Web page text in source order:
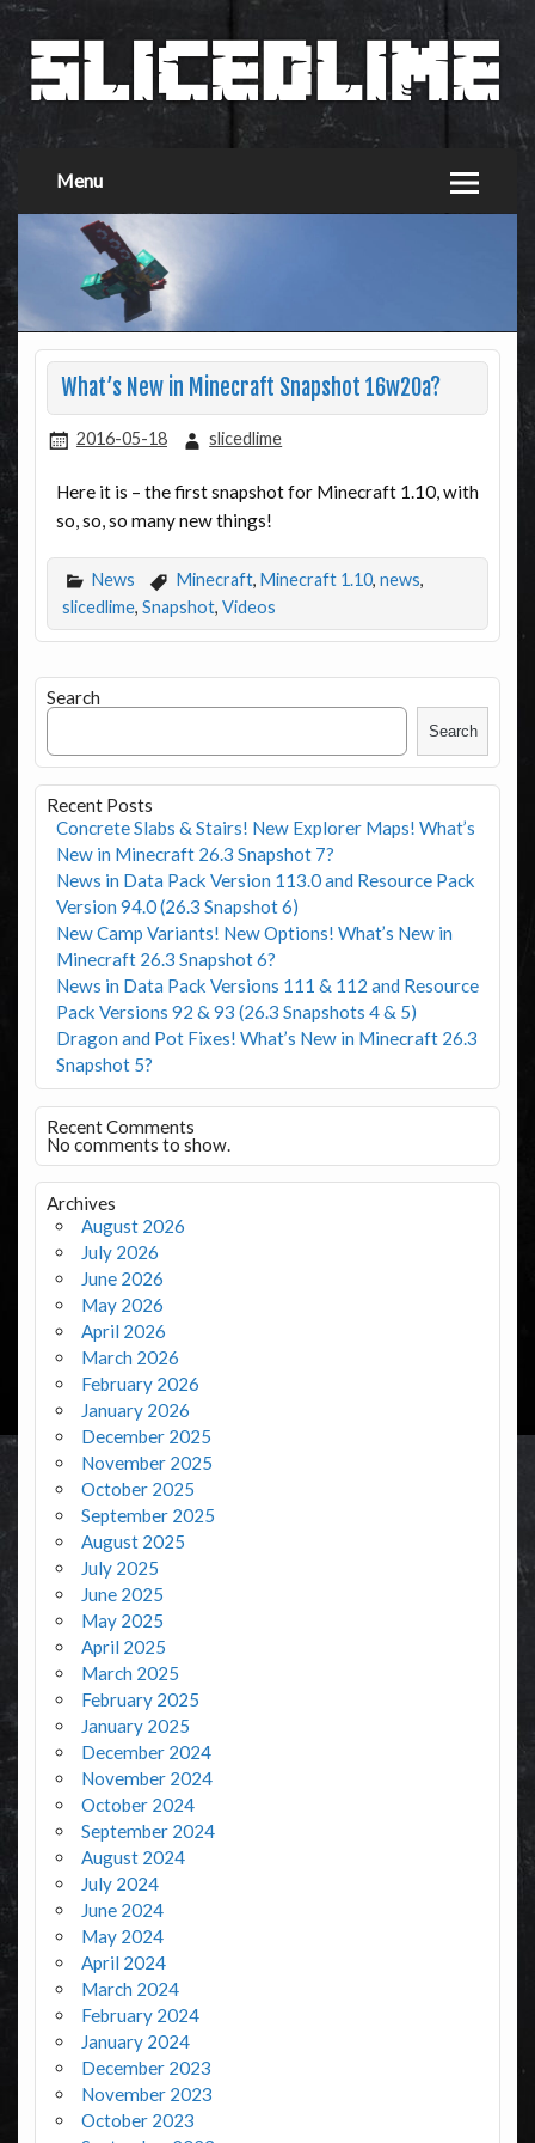
Menu
What’s New in Minecraft Snapshot 16w20a?
2016-05-18 slicedlime
Here it is – the first snapshot for Minecraft 1.10, with
so, so, so many new things!
News Minecraft, Minecraft 1.10, news,
slicedlime, Snapshot, Videos
Search
Search
Recent Posts
Concrete Slabs & Stairs! New Explorer Maps! What’s
New in Minecraft 26.3 Snapshot 7?
News in Data Pack Version 113.0 and Resource Pack
Version 94.0 (26.3 Snapshot 6)
New Camp Variants! New Options! What’s New in
Minecraft 26.3 Snapshot 6?
News in Data Pack Versions 111 & 112 and Resource
Pack Versions 92 & 93 (26.3 Snapshots 4 & 5)
Dragon and Pot Fixes! What’s New in Minecraft 26.3
Snapshot 5?
Recent Comments
No comments to show.
Archives
August 2026
July 2026
June 2026
May 2026
April 2026
March 2026
February 2026
January 2026
December 2025
November 2025
October 2025
September 2025
August 2025
July 2025
June 2025
May 2025
April 2025
March 2025
February 2025
January 2025
December 2024
November 2024
October 2024
September 2024
August 2024
July 2024
June 2024
May 2024
April 2024
March 2024
February 2024
January 2024
December 2023
November 2023
October 2023